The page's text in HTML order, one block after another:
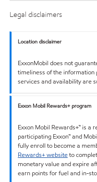
Legal disclaimers
Location disclaimer
ExxonMobil does not
timeliness of the information
services and availability are
Exxon Mobil Rewards+ program
Exxon Mobil Rewards+™ is a
participating Exxon™ and
fully enroll to become a
Rewards+ websiteto
monetary value and expire
earn points for fuel and in-